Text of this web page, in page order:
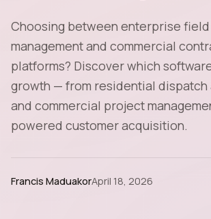
Choosing between enterprise
management and commercial
platforms? Discover which
growth — from residential dispatch
and commercial project
powered customer acquisition.
Francis MaduakorApril 18, 2026